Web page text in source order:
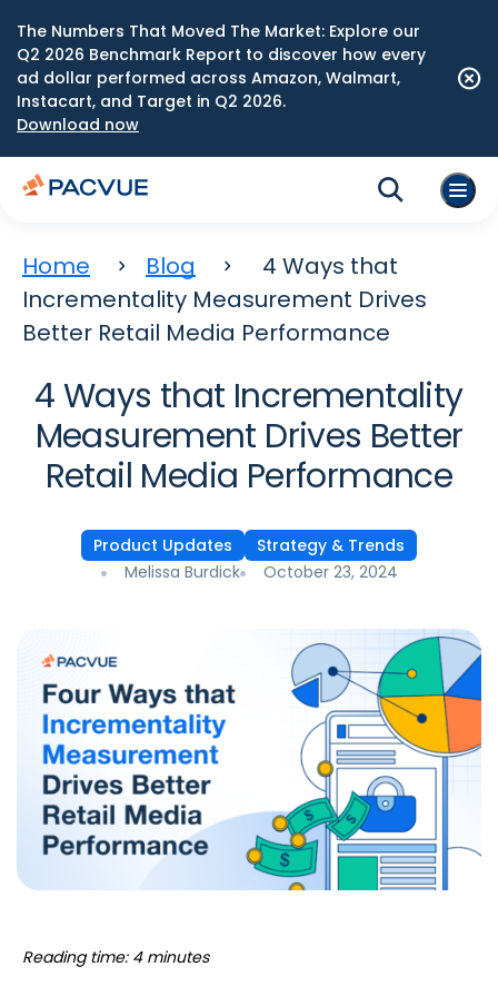
The Numbers That Moved The Market: Explore our
Q2 2026 Benchmark Report to discover how every
ad dollar performed across Amazon, Walmart,
Instacart, and Target in Q2 2026.
Download now
Home Blog
4 Ways that
Incrementality Measurement Drives
Better Retail Media Performance
4 Ways that Incrementality
Measurement Drives Better
Retail Media Performance
Product Updates
Strategy & Trends
Melissa Burdick
October 23, 2024
Reading time: 4 minutes